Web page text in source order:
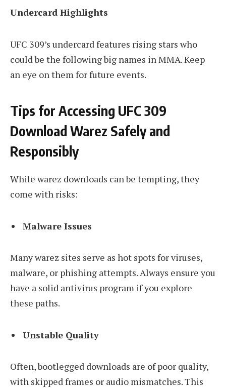
Undercard Highlights
UFC 309’s undercard features rising stars who
could be the following big names in MMA. Keep
an eye on them for future events.
Tips for Accessing UFC 309
Download Warez Safely and
Responsibly
While warez downloads can be tempting, they
come with risks:
Malware Issues
Many warez sites serve as hot spots for viruses,
malware, or phishing attempts. Always ensure you
have a solid antivirus program if you explore
these paths.
Unstable Quality
Often, bootlegged downloads are of poor quality,
with skipped frames or audio mismatches. This